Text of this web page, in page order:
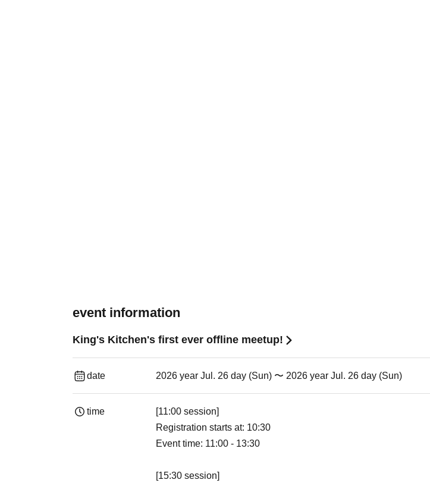
event information
King's Kitchen's first ever offline meetup!
date 2026 year Jul. 26 day (Sun) 〜 2026 year Jul. 26 day (Sun)
time
[11:00 session]
Registration starts at: 10:30
Event time: 11:00 - 13:30
[15:30 session]